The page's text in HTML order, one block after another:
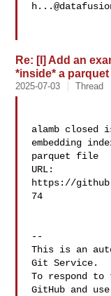
Re: [I] Add an
*inside* a
2025-07-03 Thread
alamb closed
embedding
parquet file
URL:
https://
74
--
This is an
Git Service.
To respond to
GitHub and